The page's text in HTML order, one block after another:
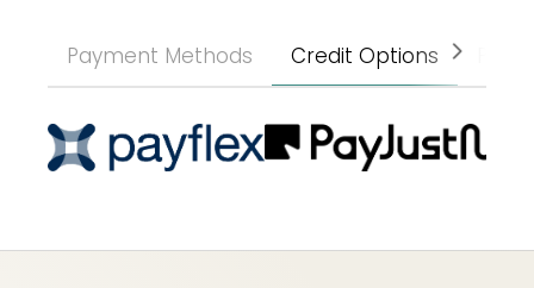
Payment Methods Credit Options